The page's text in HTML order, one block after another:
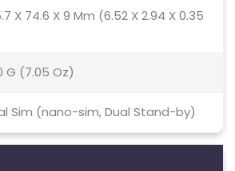
X 74.6 X 9 Mm (6.52 X 2.94 X 0.35
G (7.05 Oz)
Sim (nano-sim, Dual Stand-by)